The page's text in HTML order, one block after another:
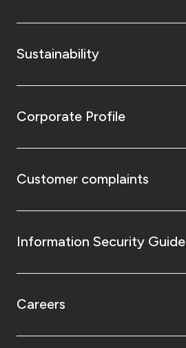
Sustainability
Corporate Profile
Customer complaints
Information Security Guide
Careers